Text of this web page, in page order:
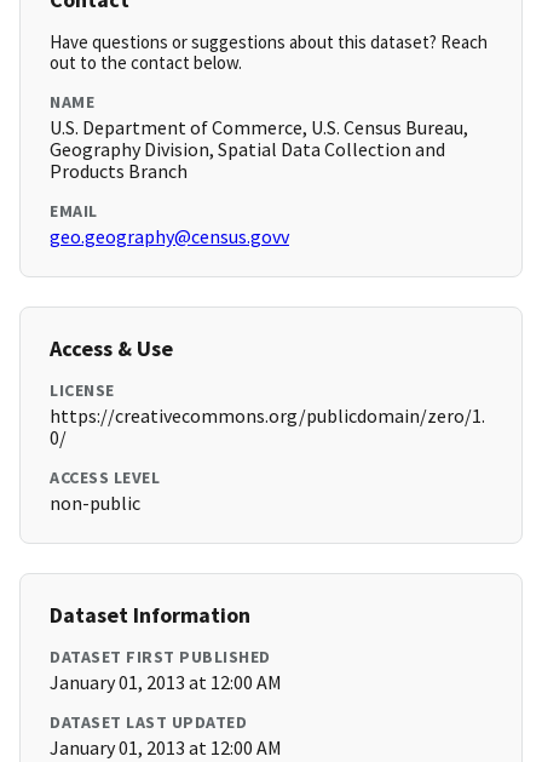
Have questions or suggestions about this dataset? Reach
out to the contact below.
NAME
U.S. Department of Commerce, U.S. Census Bureau,
Geography Division, Spatial Data Collection and
Products Branch
EMAIL
geo.geography@census.govv
Access & Use
LICENSE
https://creativecommons.org/publicdomain/zero/1.
0/
ACCESS LEVEL
non-public
Dataset Information
DATASET FIRST PUBLISHED
January 01, 2013 at 12:00 AM
DATASET LAST UPDATED
January 01, 2013 at 12:00 AM